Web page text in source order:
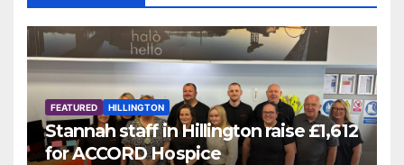
FEATURED HILLINGTON
Stannah staff in Hillington raise £1,612
for ACCORD Hospice